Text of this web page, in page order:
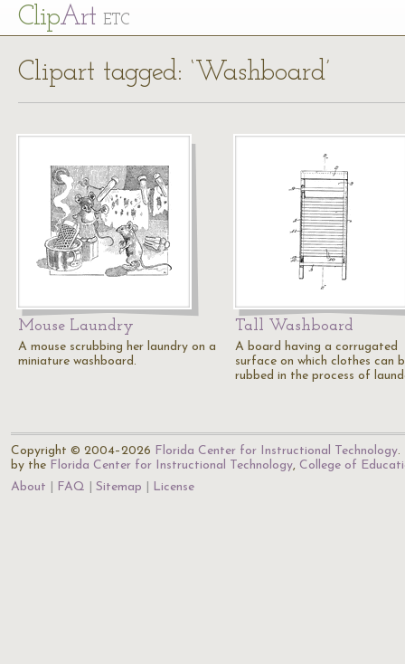
ClipArt ETC
Clipart tagged: ‘Washboard’
Mouse Laundry
A mouse scrubbing her laundry on a
miniature washboard.
Tall Washboard
A board having a corrugated
surface on which clothes can
rubbed in the process of
Copyright © 2004–2026 Florida Center for Instructional Technology.
by the Florida Center for Instructional Technology, College of
About
FAQ Sitemap License